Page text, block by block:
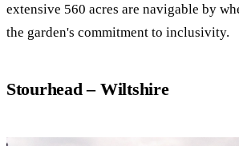
extensive 560 acres are navigable by
the garden's commitment to inclusivity.
Stourhead – Wiltshire